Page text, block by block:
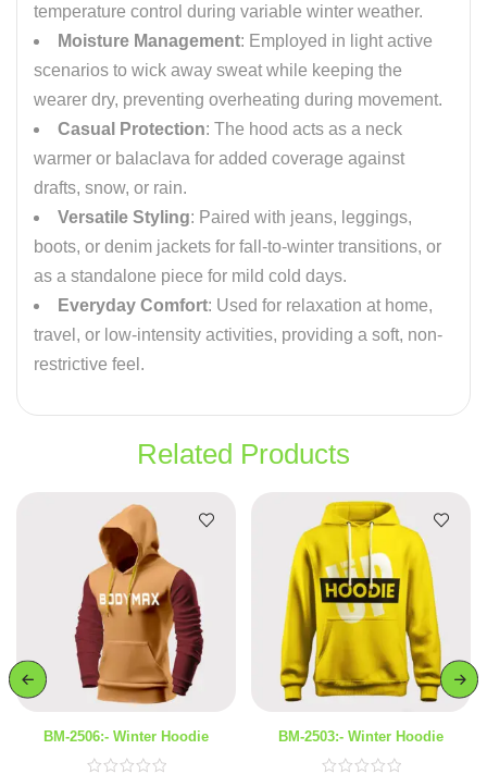
temperature control during variable winter weather.
Moisture Management: Employed in light active
scenarios to wick away sweat while keeping the
wearer dry, preventing overheating during movement.
Casual Protection: The hood acts as a neck
warmer or balaclava for added coverage against
drafts, snow, or rain.
Versatile Styling: Paired with jeans, leggings,
boots, or denim jackets for fall-to-winter transitions, or
as a standalone piece for mild cold days.
Everyday Comfort: Used for relaxation at home,
travel, or low-intensity activities, providing a soft, non-
restrictive feel.
Related Products
BM-2506:- Winter Hoodie BM-2503:- Winter Hoodie